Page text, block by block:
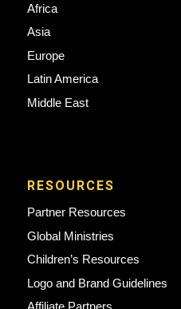
Africa
Asia
Europe
Latin America
Middle East
RESOURCES
Partner Resources
Global Ministries
Children’s Resources
Logo and Brand Guidelines